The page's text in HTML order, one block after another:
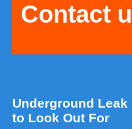
Contact
Underground
to Look Out For